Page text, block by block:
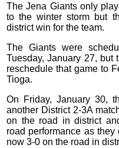
The Jena Giants only
to the winter storm but
district win for the team.
The Giants were
Tuesday, January 27, but
reschedule that game to
Tioga.
On Friday, January 30,
another District 2-3A
on the road in district
road performance as
now 3-0 on the road in